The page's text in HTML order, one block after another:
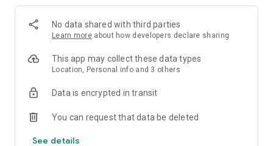
automatically when you navigate away and require your
fingerprint, PIN, or device security to unlock—helping keep
what you're doing private if someone else uses your phone.
Focus on what matters
The web can be distracting. Firefox is designed to help you
yourself. Reader Mode clears clutter from articles, and
without pulling focus from what you're doing.
Browse your way
No data shared with third parties
Learn more about how developers declare sharing
This app may collect these data types
Location, Personal info and 3 others
Data is encrypted in transit
You can request that data be deleted
See details